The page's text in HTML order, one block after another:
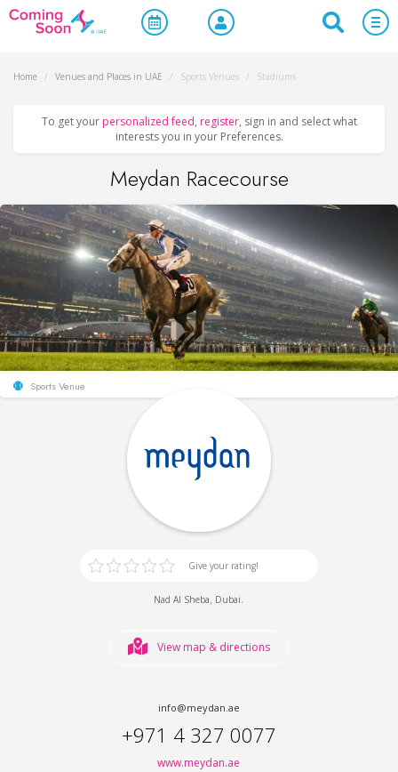
Home / Venues and Places in UAE / Sports Venues / Stadiums
To get your personalized feed, register, sign in and select what
interests you in your Preferences.
Meydan Racecourse
Sports Venue
Give your rating!
Nad Al Sheba, Dubai.
View map & directions
info@meydan.ae
+971 4 327 0077
www.meydan.ae